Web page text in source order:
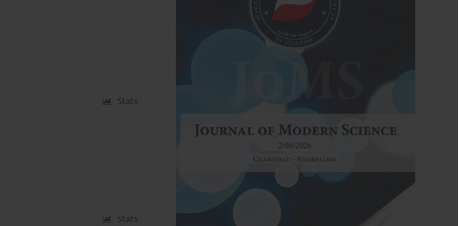
Stats
Stats